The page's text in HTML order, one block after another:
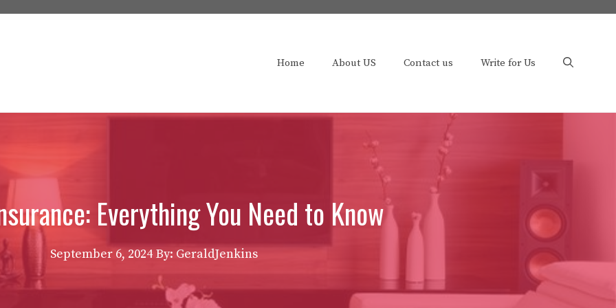
Home About US Contact us Write for Us
Everything You Need to Know
September 6, 2024 By: GeraldJenkins